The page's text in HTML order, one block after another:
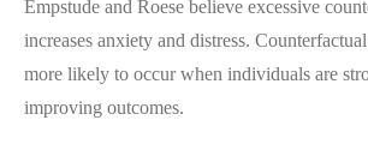
Empstude and Roese believe excessive
increases anxiety and distress.
more likely to occur when individuals are
improving outcomes.